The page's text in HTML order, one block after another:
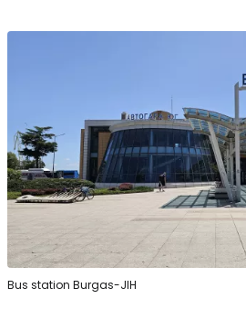
Bus station Burgas-JIH